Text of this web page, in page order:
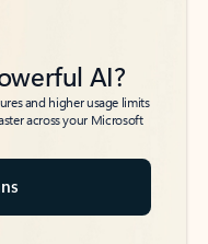
AI?
and higher usage limits
across your Microsoft